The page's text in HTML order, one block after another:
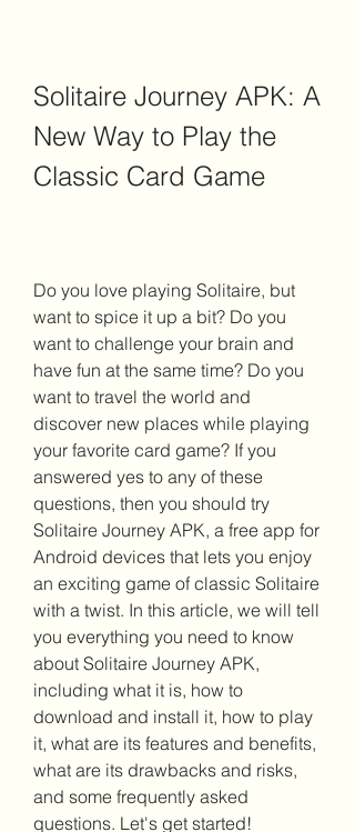
Solitaire Journey APK: A
New Way to Play the
Classic Card Game
Do you love playing Solitaire, but
want to spice it up a bit? Do you
want to challenge your brain and
have fun at the same time? Do you
want to travel the world and
discover new places while playing
your favorite card game? If you
answered yes to any of these
questions, then you should try
Solitaire Journey APK, a free app for
Android devices that lets you enjoy
an exciting game of classic Solitaire
with a twist. In this article, we will tell
you everything you need to know
about Solitaire Journey APK,
including what it is, how to
download and install it, how to play
it, what are its features and benefits,
what are its drawbacks and risks,
and some frequently asked
questions. Let's get started!